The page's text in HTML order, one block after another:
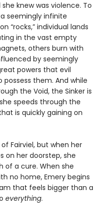
knew was violence. To
seemingly infinite
“rocks,” individual lands
in the vast empty
others burn with
by seemingly
powers that evil
them. And while
the Void, the Sinker is
speeds through the
is quickly gaining on
Fairviel, but when her
on her doorstep, she
of a cure. When she
no home, Emery begins
that feels bigger than a
everything.